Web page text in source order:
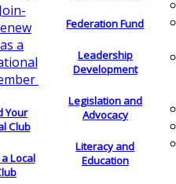
Join-
as a
Your
Club
Local
Federation Fund
Leadership
Development
Legislation and
Advocacy
Literacy and
Education